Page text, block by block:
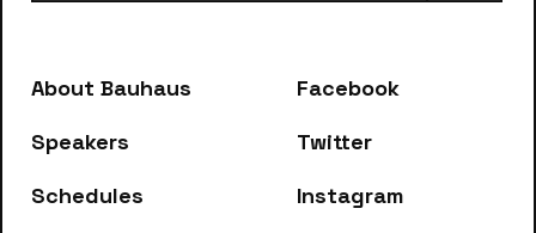
below to get started.
About Bauhaus
Speakers
Schedules
Facebook
Twitter
Instagram